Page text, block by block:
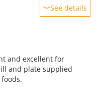
See details
and excellent for
and plate supplied